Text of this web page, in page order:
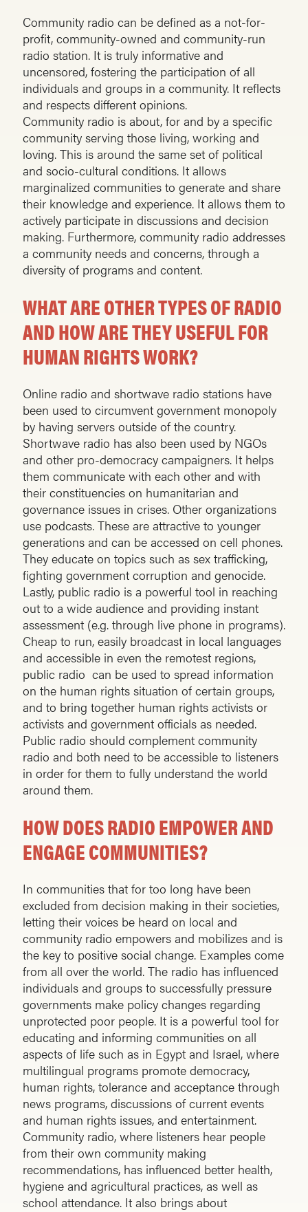
Community radio can be defined as a not-for-
profit, community-owned and community-run
radio station. It is truly informative and
uncensored, fostering the participation of all
individuals and groups in a community. It reflects
and respects different opinions.
Community radio is about, for and by a specific
community serving those living, working and
loving. This is around the same set of political
and socio-cultural conditions. It allows
marginalized communities to generate and share
their knowledge and experience. It allows them to
actively participate in discussions and decision
making. Furthermore, community radio addresses
a community needs and concerns, through a
diversity of programs and content.
WHAT ARE OTHER TYPES OF RADIO
AND HOW ARE THEY USEFUL FOR
HUMAN RIGHTS WORK?
Online radio and shortwave radio stations have
been used to circumvent government monopoly
by having servers outside of the country.
Shortwave radio has also been used by NGOs
and other pro-democracy campaigners. It helps
them communicate with each other and with
their constituencies on humanitarian and
governance issues in crises. Other organizations
use podcasts. These are attractive to younger
generations and can be accessed on cell phones.
They educate on topics such as sex trafficking,
fighting government corruption and genocide.
Lastly, public radio is a powerful tool in reaching
out to a wide audience and providing instant
assessment (e.g. through live phone in programs).
Cheap to run, easily broadcast in local languages
and accessible in even the remotest regions,
public radio can be used to spread information
on the human rights situation of certain groups,
and to bring together human rights activists or
activists and government officials as needed.
Public radio should complement community
radio and both need to be accessible to listeners
in order for them to fully understand the world
around them.
HOW DOES RADIO EMPOWER AND
ENGAGE COMMUNITIES?
In communities that for too long have been
excluded from decision making in their societies,
letting their voices be heard on local and
community radio empowers and mobilizes and is
the key to positive social change. Examples come
from all over the world. The radio has influenced
individuals and groups to successfully pressure
governments make policy changes regarding
unprotected poor people. It is a powerful tool for
educating and informing communities on all
aspects of life such as in Egypt and Israel, where
multilingual programs promote democracy,
human rights, tolerance and acceptance through
news programs, discussions of current events
and human rights issues, and entertainment.
Community radio, where listeners hear people
from their own community making
recommendations, has influenced better health,
hygiene and agricultural practices, as well as
school attendance. It also brings about